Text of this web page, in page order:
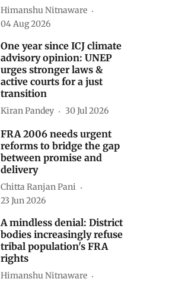
Himanshu Nitnaware
04 Aug 2026
One year since ICJ climate
advisory opinion: UNEP
urges stronger laws &
active courts for a just
transition
Kiran Pandey 30 Jul 2026
FRA 2006 needs urgent
reforms to bridge the gap
between promise and
delivery
Chitta Ranjan Pani
23 Jun 2026
A mindless denial: District
bodies increasingly refuse
tribal population's FRA
rights
Himanshu Nitnaware